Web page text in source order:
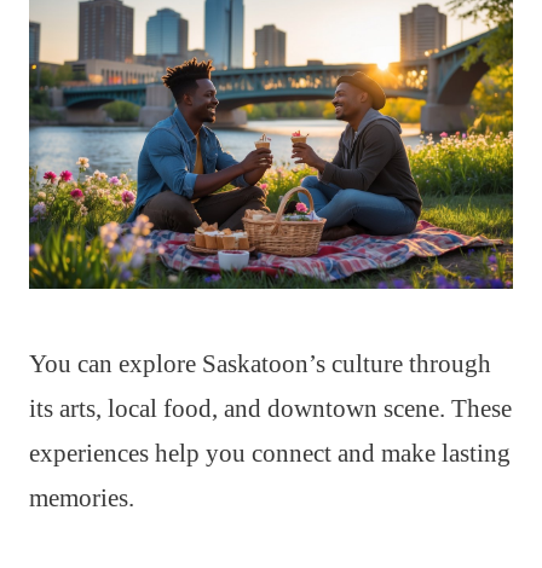
You can explore Saskatoon’s culture through
its arts, local food, and downtown scene. These
experiences help you connect and make lasting
memories.